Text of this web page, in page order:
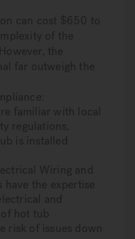
can cost $650 to
of the
the
far outweigh the
familiar with local
regulations,
is installed
Wiring and
have the expertise
and
hot tub
risk of issues down